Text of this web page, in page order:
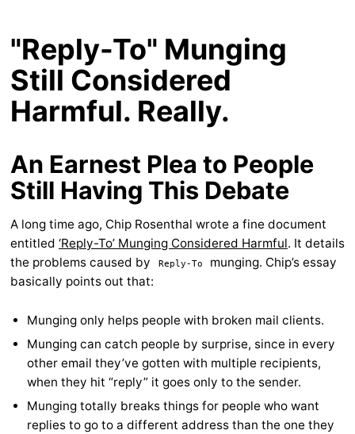
"Reply-To" Munging
Still Considered
Harmful. Really.
An Earnest Plea to People
Still Having This Debate
A long time ago, Chip Rosenthal wrote a fine document
entitled ‘Reply-To’ Munging Considered Harmful. It details
the problems caused by
Reply-To
munging. Chip’s essay
basically points out that:
Munging only helps people with broken mail clients.
Munging can catch people by surprise, since in every
other email they’ve gotten with multiple recipients,
when they hit “reply” it goes only to the sender.
Munging totally breaks things for people who want
replies to go to a different address than the one they